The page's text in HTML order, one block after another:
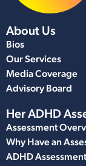
About Us
Bios
Our Services
Media Coverage
Advisory Board
Her ADHD
Assessment
Why Have an
ADHD